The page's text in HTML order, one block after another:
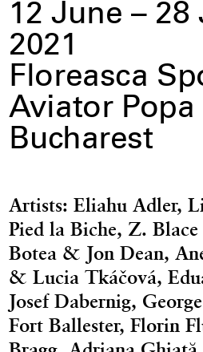
12 June – 28
2021
Floreasca
Aviator
Bucharest
Artists: Eliahu Adler,
Pied la Biche, Z.
Botea & Jon Dean,
& Lucia Tkáčová,
Josef Dabernig,
Fort Ballester, Florin